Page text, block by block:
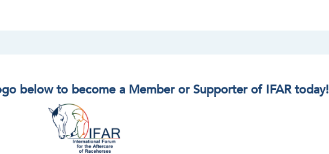
below to become a Member or Supporter of IFAR today!